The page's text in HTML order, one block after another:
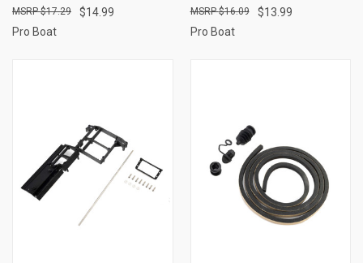
$14.99
$17.29
Pro Boat
$13.99
$16.09
Pro Boat